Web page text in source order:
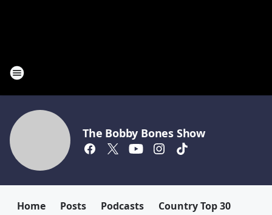
The Bobby Bones Show
Home Posts Podcasts Country Top 30